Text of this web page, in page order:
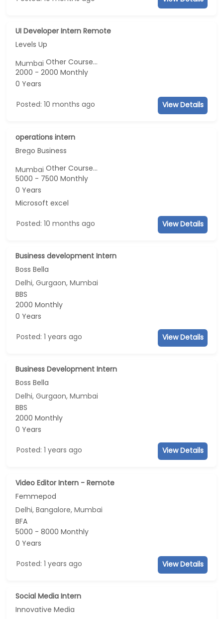
UI Developer Intern Remote
Levels Up
MumbaiOther Course...
2000 - 2000 Monthly
0 Years
Posted: 10 months ago View Details
operations intern
Brego Business
MumbaiOther Course...
5000 - 7500 Monthly
0 Years
Microsoft excel
Posted: 10 months ago View Details
Business development Intern
Boss Bella
Delhi, Gurgaon, Mumbai
BBS
2000 Monthly
0 Years
Posted: 1 years ago View Details
Business Development Intern
Boss Bella
Delhi, Gurgaon, Mumbai
BBS
2000 Monthly
0 Years
Posted: 1 years ago View Details
Video Editor Intern - Remote
Femmepod
Delhi, Bangalore, Mumbai
BFA
5000 - 8000 Monthly
0 Years
Posted: 1 years ago View Details
Social Media Intern
Innovative Media